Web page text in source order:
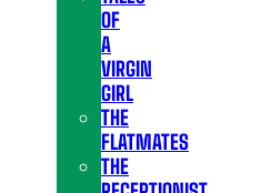
OF
A
VIRGIN
GIRL
THE
FLATMATES
THE